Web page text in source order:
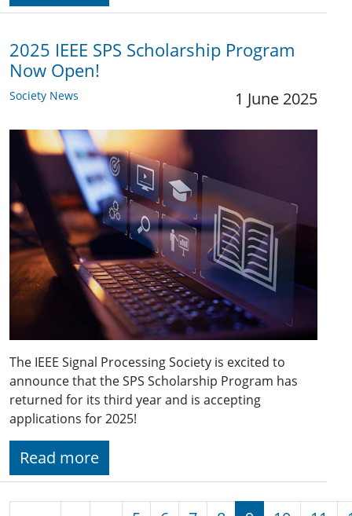
2025 IEEE SPS Scholarship Program
Now Open!
Society News 1 June 2025
The IEEE Signal Processing Society is excited to
announce that the SPS Scholarship Program has
returned for its third year and is accepting
applications for 2025!
Read more